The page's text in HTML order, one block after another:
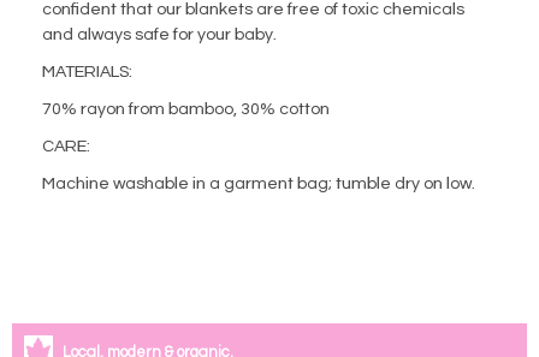
confident that our blankets are free of toxic chemicals
and always safe for your baby.
MATERIALS:
70% rayon from bamboo, 30% cotton
CARE:
Machine washable in a garment bag; tumble dry on low.
Local, modern & organic.